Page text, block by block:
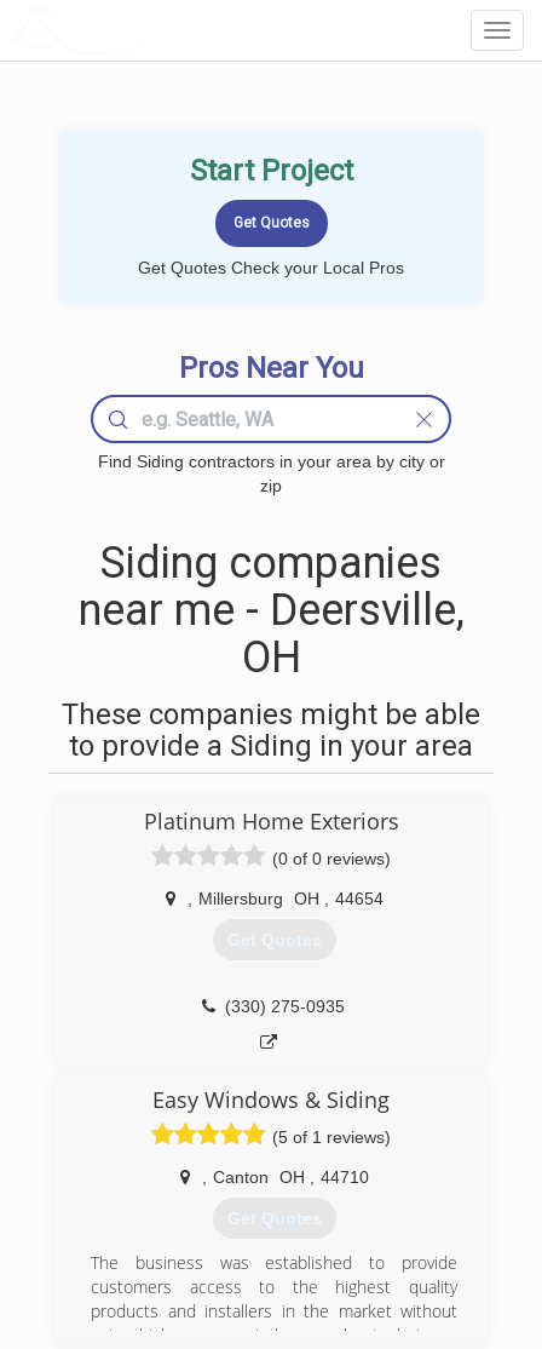
Start Project
Get Quotes Check your Local Pros
Pros Near You
Find Siding contractors in your area by city or
zip
Siding companies
near me - Deersville,
OH
These companies might be able
to provide a Siding in your area
Platinum Home Exteriors
(0 of 0 reviews)
Millersburg OH 44654
Get Quotes
(330) 275-0935
Easy Windows & Siding
(5 of 1 reviews)
Canton OH 44710
Get Quotes
The business was established to provide
customers access to the highest quality
products and installers in the market without
using high-pressure, in-home sales techniques